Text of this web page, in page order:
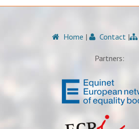
Home | Contact |
Partners: